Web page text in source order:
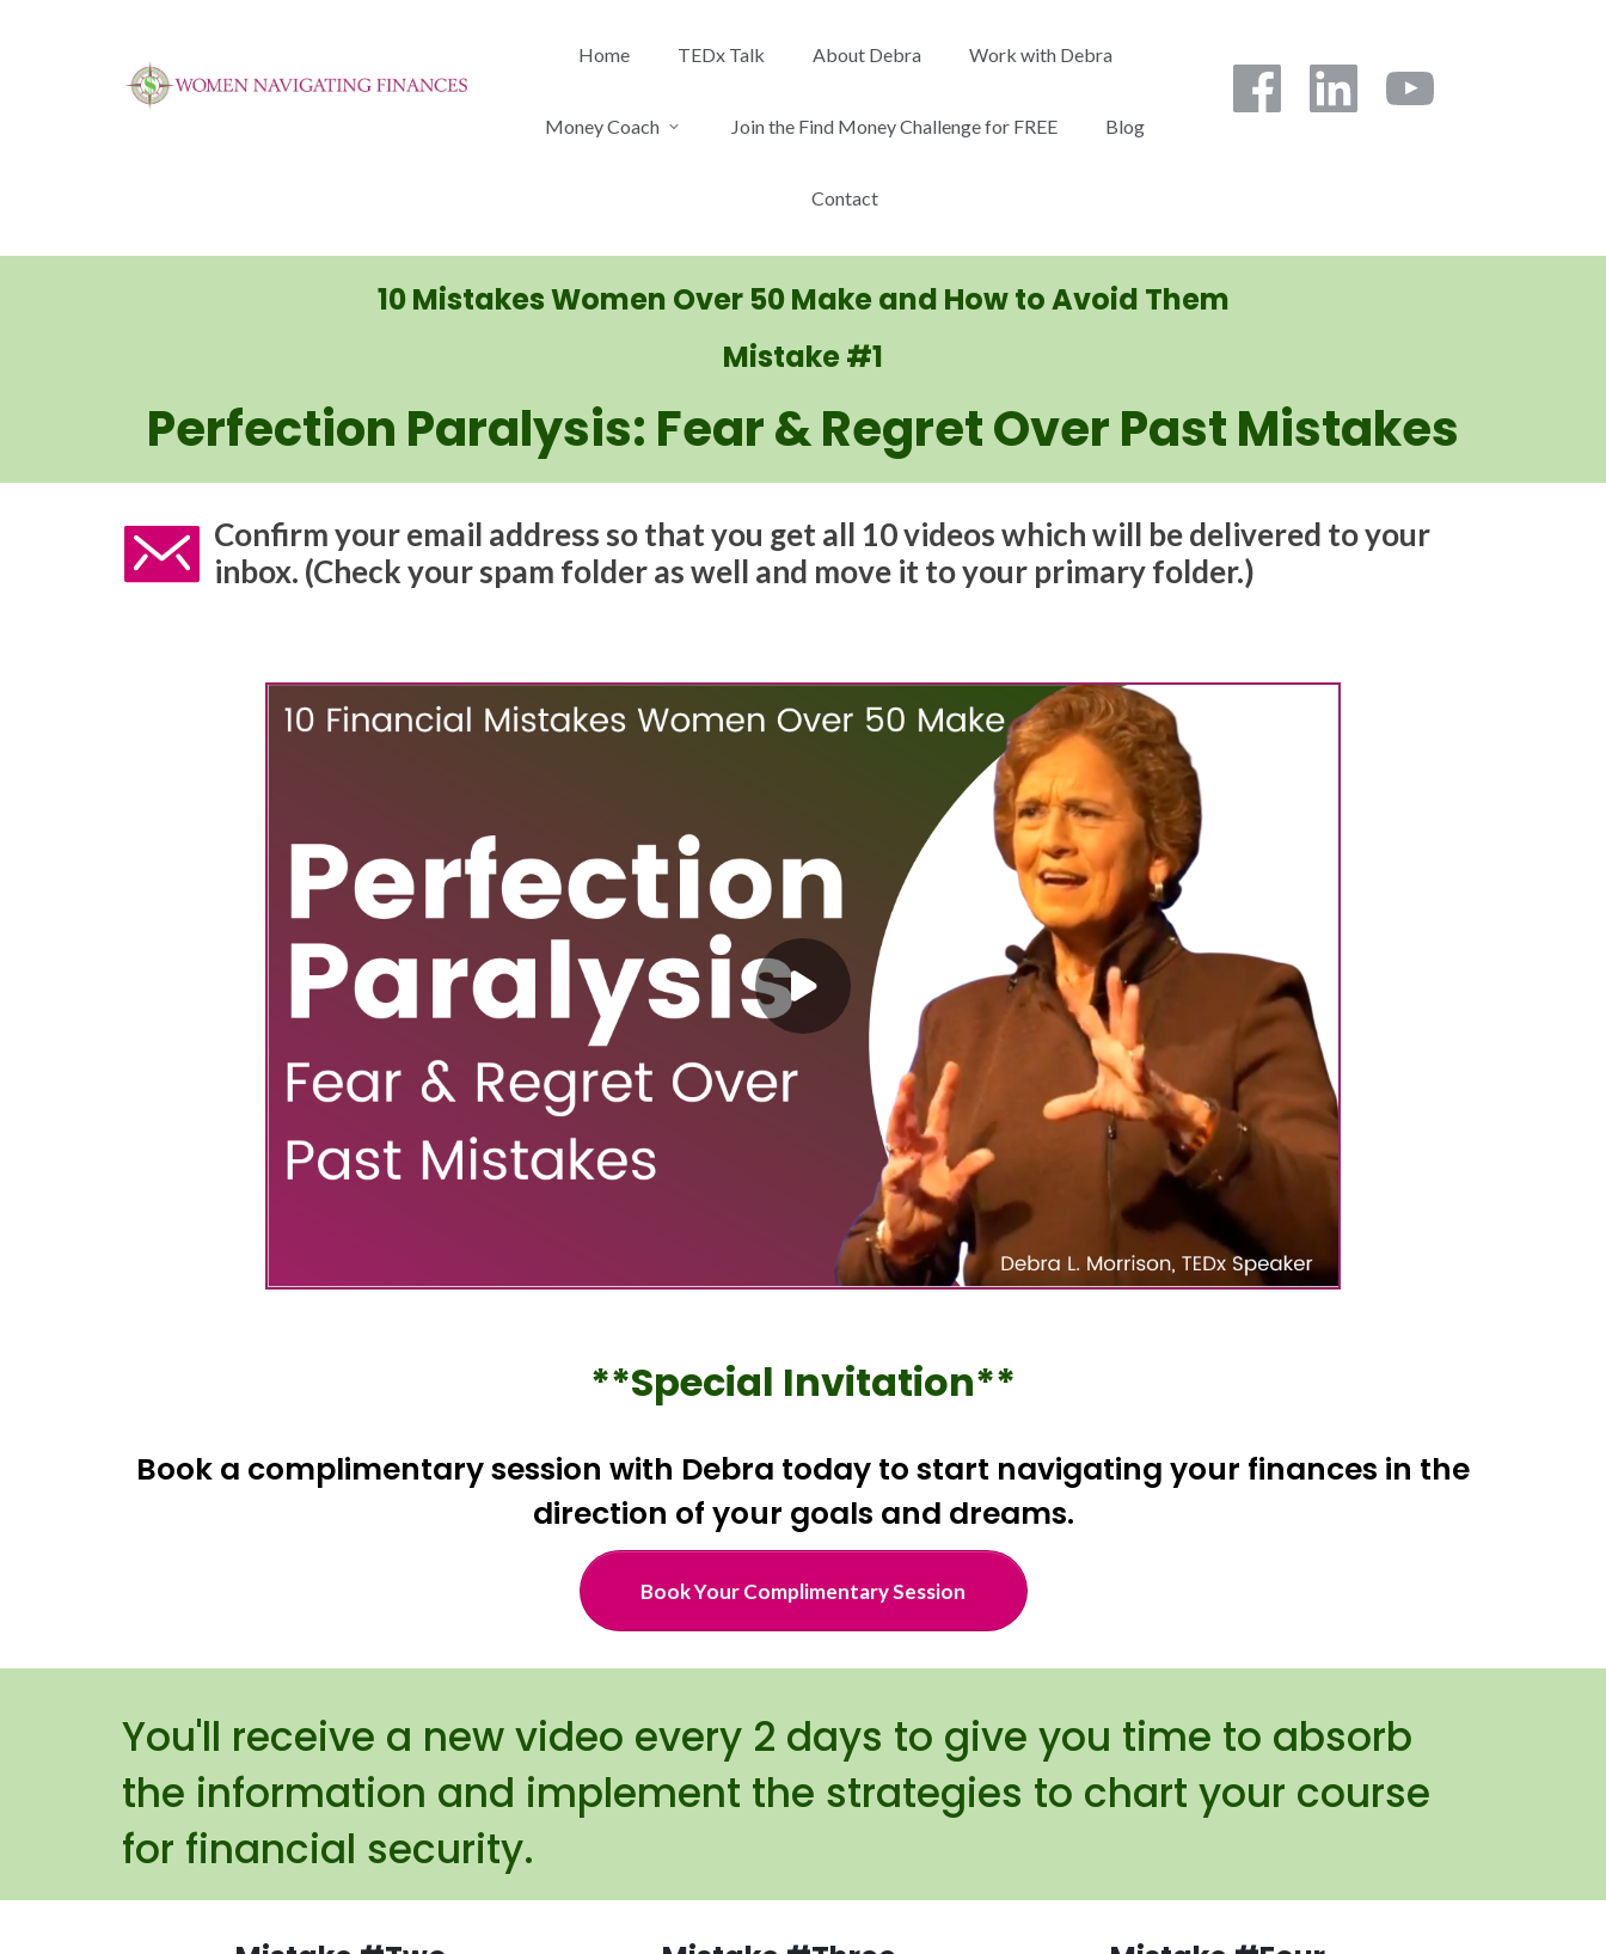
Home TEDx Talk About Debra Work with Debra
Money Coach Join the Find Money Challenge for FREE Blog
Contact
10 Mistakes Women Over 50 Make and How to Avoid Them
Mistake #1
Perfection Paralysis: Fear & Regret Over Past Mistakes
Confirm your email address so that you get all 10 videos which will be delivered to your
inbox. (Check your spam folder as well and move it to your primary folder.)
**Special Invitation**
Book a complimentary session with Debra today to start navigating your finances in the
direction of your goals and dreams.
Book Your Complimentary Session
You'll receive a new video every 2 days to give you time to absorb
the information and implement the strategies to chart your course
for financial security.